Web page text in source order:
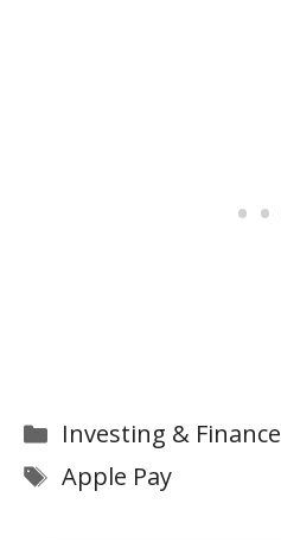
Categories
Investing & Finance
Tags
Apple Pay